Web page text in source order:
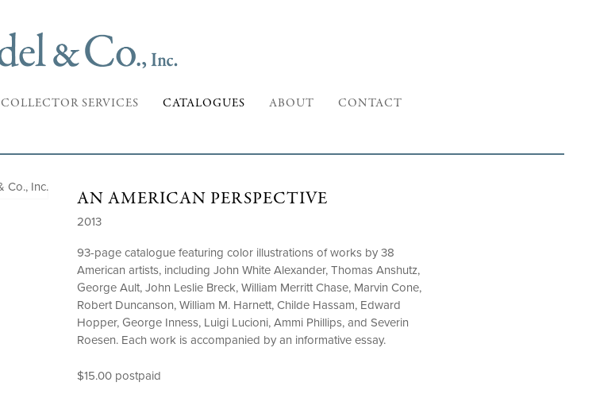
COLLECTOR SERVICES CATALOGUES ABOUT CONTACT
AN AMERICAN PERSPECTIVE
2013
93-page catalogue featuring color illustrations of works by 38
American artists, including John White Alexander, Thomas Anshutz,
George Ault, John Leslie Breck, William Merritt Chase, Marvin Cone,
Robert Duncanson, William M. Harnett, Childe Hassam, Edward
Hopper, George Inness, Luigi Lucioni, Ammi Phillips, and Severin
Roesen. Each work is accompanied by an informative essay.
$15.00 postpaid